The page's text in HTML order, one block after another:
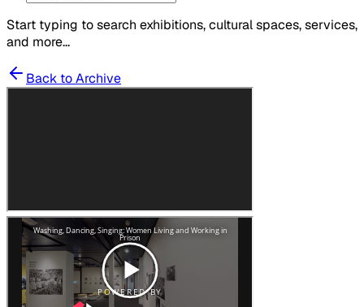
Start typing to search exhibitions, cultural spaces, services,
and more...
Back to Archive